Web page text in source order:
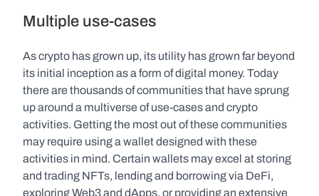
Multiple use-cases
As crypto has grown up, its utility has grown far beyond
its initial inception as a form of digital money. Today
there are thousands of communities that have sprung
up around a multiverse of use-cases and crypto
activities. Getting the most out of these communities
may require using a wallet designed with these
activities in mind. Certain wallets may excel at storing
and trading NFTs, lending and borrowing via DeFi,
exploring Web3 and dApps, or providing an extensive